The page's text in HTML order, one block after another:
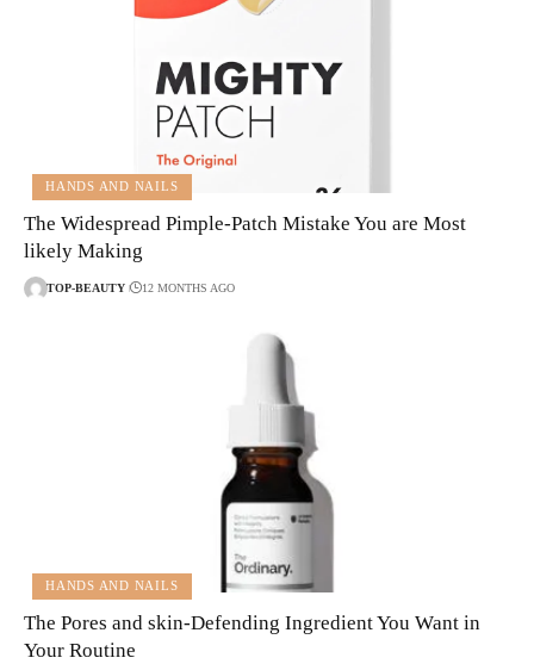
HANDS AND NAILS
The Widespread Pimple-Patch Mistake You are Most
likely Making
TOP-BEAUTY 12 MONTHS AGO
HANDS AND NAILS
The Pores and skin-Defending Ingredient You Want in
Your Routine